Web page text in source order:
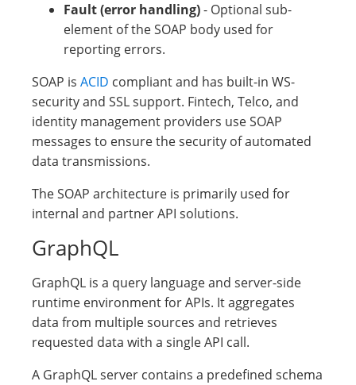
Fault (error handling)- Optional sub-
element of the SOAP body used for
reporting errors.
SOAP is ACID compliant and has built-in WS-
security and SSL support. Fintech, Telco, and
identity management providers use SOAP
messages to ensure the security of automated
data transmissions.
The SOAP architecture is primarily used for
internal and partner API solutions.
GraphQL
GraphQL is a query language and server-side
runtime environment for APIs. It aggregates
data from multiple sources and retrieves
requested data with a single API call.
A GraphQL server contains a predefined schema